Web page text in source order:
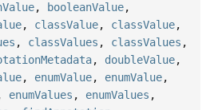
, booleanValue,
, classValue, classValue,
, classValues , classValues ,
, doubleValue,
, enumValue, enumValue,
enumValues , enumValues ,